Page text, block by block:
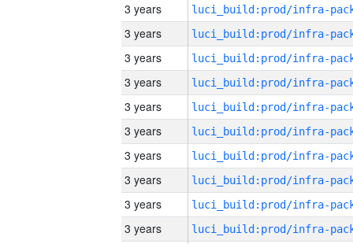
3 years
3 years
3 years
3 years
3 years
3 years
3 years
3 years
3 years
3 years